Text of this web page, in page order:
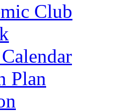
Club
Plan